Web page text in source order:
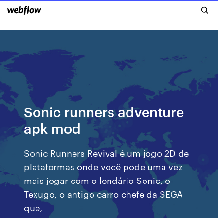
Sonic runners adventure
apk mod
Sonic Runners Revival é um jogo 2D de
plataformas onde você pode uma vez
mais jogar com o lendário Sonic, o
Texugo, o antigo carro chefe da SEGA
que,